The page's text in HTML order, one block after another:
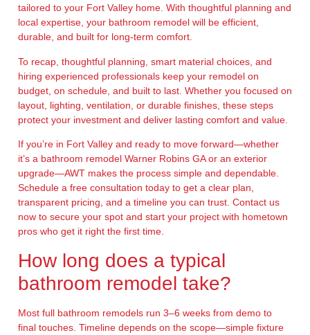
tailored to your Fort Valley home. With thoughtful planning and
local expertise, your bathroom remodel will be efficient,
durable, and built for long-term comfort.
To recap, thoughtful planning, smart material choices, and
hiring experienced professionals keep your remodel on
budget, on schedule, and built to last. Whether you focused on
layout, lighting, ventilation, or durable finishes, these steps
protect your investment and deliver lasting comfort and value.
If you’re in Fort Valley and ready to move forward—whether
it’s a bathroom remodel Warner Robins GA or an exterior
upgrade—AWT makes the process simple and dependable.
Schedule a free consultation today to get a clear plan,
transparent pricing, and a timeline you can trust. Contact us
now to secure your spot and start your project with hometown
pros who get it right the first time.
How long does a typical
bathroom remodel take?
Most full bathroom remodels run 3–6 weeks from demo to
final touches. Timeline depends on the scope—simple fixture